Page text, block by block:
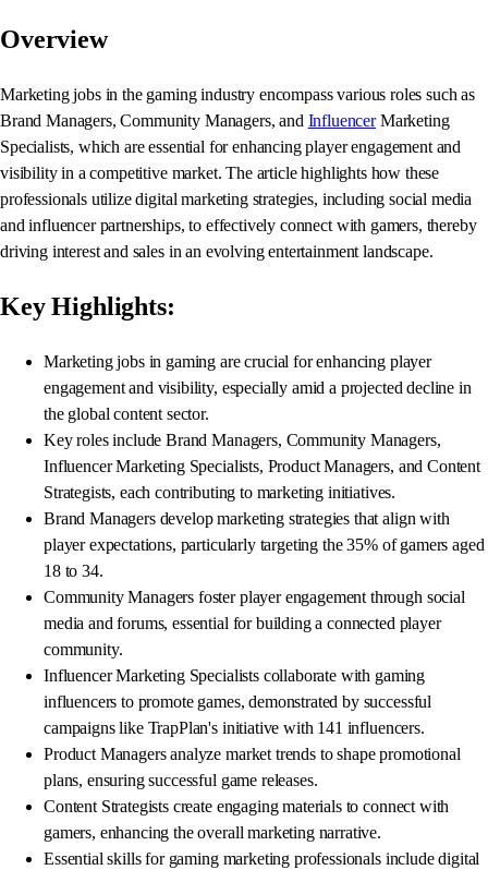
Overview
Marketing jobs in the gaming industry encompass various roles such as
Brand Managers, Community Managers, and InfluencerMarketing
Specialists, which are essential for enhancing player engagement and
visibility in a competitive market. The article highlights how these
professionals utilize digital marketing strategies, including social media
and influencer partnerships, to effectively connect with gamers, thereby
driving interest and sales in an evolving entertainment landscape.
Key Highlights:
Marketing jobs in gaming are crucial for enhancing player
engagement and visibility, especially amid a projected decline in
the global content sector.
Key roles include Brand Managers, Community Managers,
Influencer Marketing Specialists, Product Managers, and Content
Strategists, each contributing to marketing initiatives.
Brand Managers develop marketing strategies that align with
player expectations, particularly targeting the 35% of gamers aged
18 to 34.
Community Managers foster player engagement through social
media and forums, essential for building a connected player
community.
Influencer Marketing Specialists collaborate with gaming
influencers to promote games, demonstrated by successful
campaigns like TrapPlan's initiative with 141 influencers.
Product Managers analyze market trends to shape promotional
plans, ensuring successful game releases.
Content Strategists create engaging materials to connect with
gamers, enhancing the overall marketing narrative.
Essential skills for gaming marketing professionals include digital